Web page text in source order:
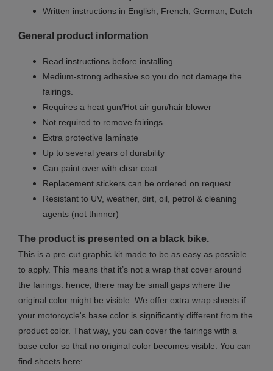
Written instructions in English, French, German, Dutch
General product information
Read instructions before installing
Medium-strong adhesive so you do not damage the
fairings.
Requires a heat gun/Hot air gun/hair blower
Not required to remove fairings
Extra protective laminate
Up to several years of durability
Can paint over with clear coat
Replacement stickers can be ordered on request
Resistant to UV, weather, dirt, oil, petrol & cleaning
agents (not thinner)
The product is presented on a black bike.
This is a pre-cut graphic kit made to be as easy as possible
to apply. This means that it’s not a wrap that cover around
the fairings: hence, there may be small gaps where the
original color might be visible. We offer extra wrap sheets if
your motorcycle's base color is significantly different from the
product color. That way, you can cover the fairings with a
base color so that no original color becomes visible. You can
find sheets here: